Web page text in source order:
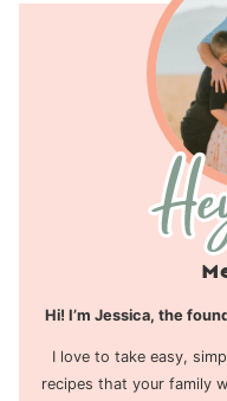
Hi! I’m Jessica, the
I love to take easy,
recipes that your family